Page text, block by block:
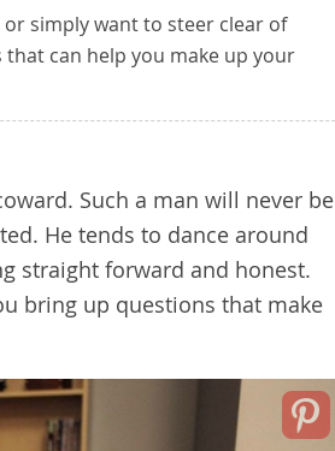
simply want to steer clear of
that can help you make up your
Such a man will never be
He tends to dance around
straight forward and honest.
bring up questions that make